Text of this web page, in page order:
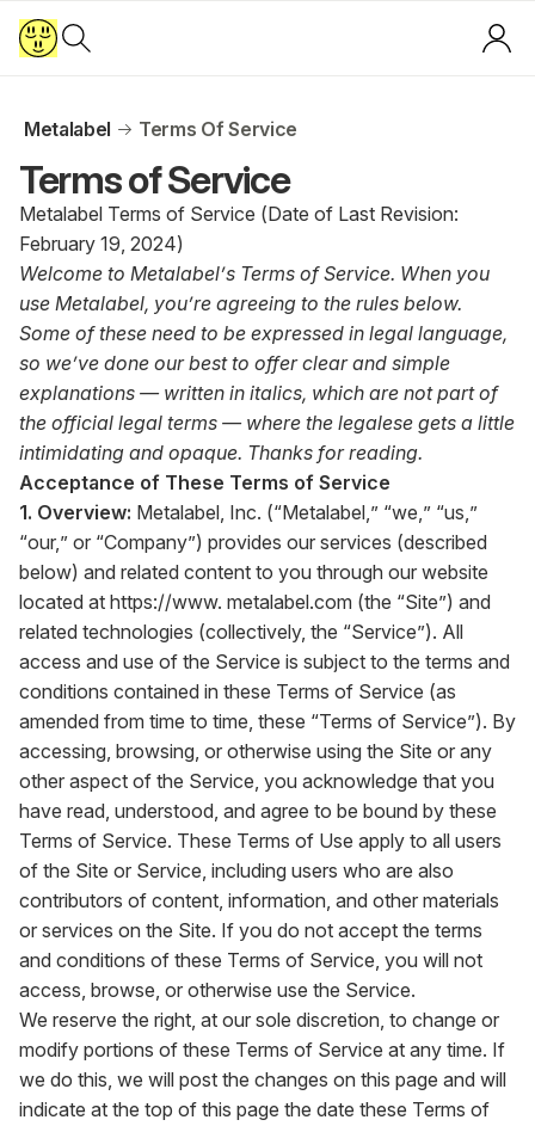
Metalabel Terms Of Service
Terms of Service
Metalabel Terms of Service (Date of Last Revision:
February 19, 2024)
Welcome to Metalabel’s Terms of Service. When you
use Metalabel, you’re agreeing to the rules below.
Some of these need to be expressed in legal language,
so we’ve done our best to offer clear and simple
explanations — written in italics, which are not part of
the official legal terms — where the legalese gets a little
intimidating and opaque. Thanks for reading.
Acceptance of These Terms of Service
1. Overview: Metalabel, Inc. (“Metalabel,” “we,” “us,”
“our,” or “Company”) provides our services (described
below) and related content to you through our website
located at https://www. metalabel.com (the “Site”) and
related technologies (collectively, the “Service”). All
access and use of the Service is subject to the terms and
conditions contained in these Terms of Service (as
amended from time to time, these “Terms of Service”). By
accessing, browsing, or otherwise using the Site or any
other aspect of the Service, you acknowledge that you
have read, understood, and agree to be bound by these
Terms of Service. These Terms of Use apply to all users
of the Site or Service, including users who are also
contributors of content, information, and other materials
or services on the Site. If you do not accept the terms
and conditions of these Terms of Service, you will not
access, browse, or otherwise use the Service.
We reserve the right, at our sole discretion, to change or
modify portions of these Terms of Service at any time. If
we do this, we will post the changes on this page and will
indicate at the top of this page the date these Terms of